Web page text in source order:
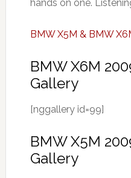
hands on one.
BMW X5M & BMW
BMW X6M
Gallery
[nggallery id=99]
BMW X5M
Gallery